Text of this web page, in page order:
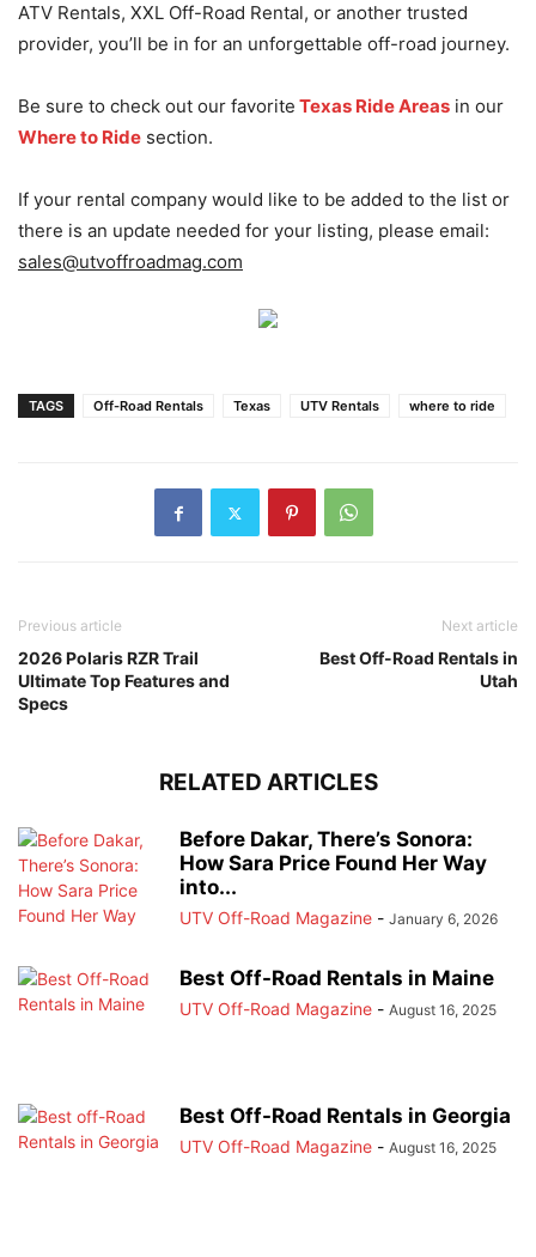
ATV Rentals, XXL Off-Road Rental, or another trusted
provider, you’ll be in for an unforgettable off-road journey.
Be sure to check out our favorite Texas Ride Areas in our
Where to Ride section.
If your rental company would like to be added to the list or
there is an update needed for your listing, please email:
sales@utvoffroadmag.com
TAGS Off-Road Rentals Texas UTV Rentals where to ride
Previous article
2026 Polaris RZR Trail
Ultimate Top Features and
Specs
Next article
Best Off-Road Rentals in
Utah
RELATED ARTICLES
Before Dakar, There’s Sonora:
How Sara Price Found Her Way
into...
UTV Off-Road Magazine - January 6, 2026
Best Off-Road Rentals in Maine
UTV Off-Road Magazine - August 16, 2025
Best Off-Road Rentals in Georgia
UTV Off-Road Magazine - August 16, 2025